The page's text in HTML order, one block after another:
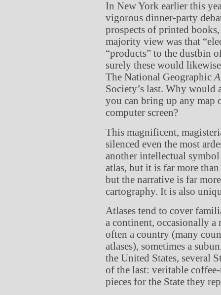
In New York earlier this
vigorous dinner-party
prospects of printed
majority view was that
“products” to the dustbin
surely these would
The National Geographic
Society’s last. Why would
you can bring up any map
computer screen?
This magnificent,
silenced even the most
another intellectual
atlas, but it is far more
but the narrative is far
cartography. It is also
Atlases tend to cover
a continent, occasionally a
often a country (many
atlases), sometimes a
the United States, several
of the last: veritable
pieces for the State they